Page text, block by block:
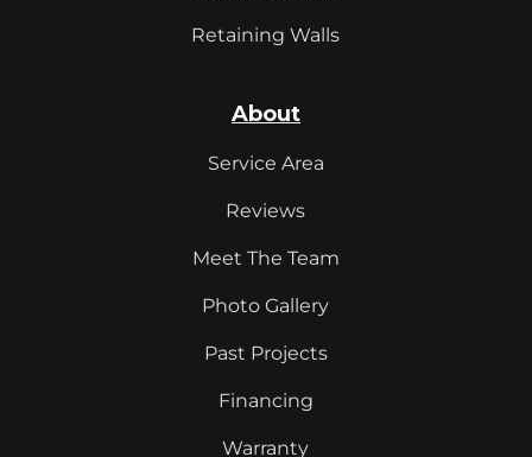
Retaining Walls
About
Service Area
Reviews
Meet The Team
Photo Gallery
Past Projects
Financing
Warranty